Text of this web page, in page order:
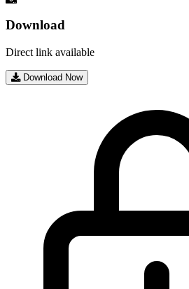
Download
Direct link available
Download Now